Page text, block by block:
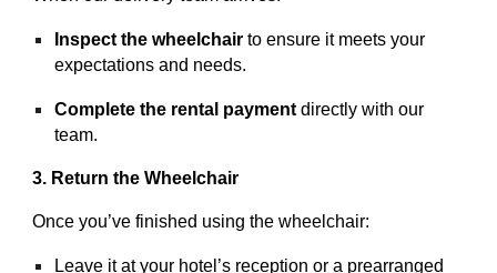
Inspect the wheelchair to ensure it meets your
expectations and needs.
Complete the rental payment directly with our
team.
3. Return the Wheelchair
Once you’ve finished using the wheelchair:
Leave it at your hotel’s reception or a prearranged